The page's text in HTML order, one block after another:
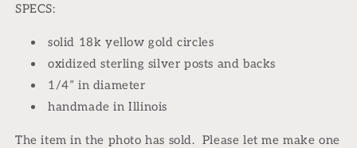
SPECS:
solid 18k yellow gold circles
oxidized sterling silver posts and backs
1/4” in diameter
handmade in Illinois
The item in the photo has sold. Please let me make one